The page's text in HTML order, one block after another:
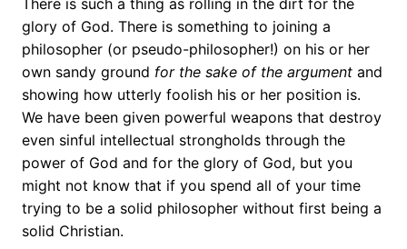
There is such a thing as rolling in the dirt for the
glory of God. There is something to joining a
philosopher (or pseudo-philosopher!) on his or her
own sandy ground for the sake of the argument and
showing how utterly foolish his or her position is.
We have been given powerful weapons that destroy
even sinful intellectual strongholds through the
power of God and for the glory of God, but you
might not know that if you spend all of your time
trying to be a solid philosopher without first being a
solid Christian.